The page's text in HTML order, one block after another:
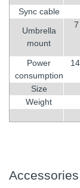
Sync cable
Umbrella
mount
Power
consumption
Size
Weight
Accessories